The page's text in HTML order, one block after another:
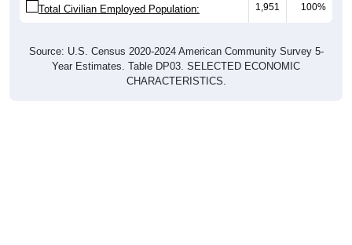
Total Civilian Employed Population: 1,951 100%
Source: U.S. Census 2020-2024 American Community Survey 5-
Year Estimates. Table DP03. SELECTED ECONOMIC
CHARACTERISTICS.